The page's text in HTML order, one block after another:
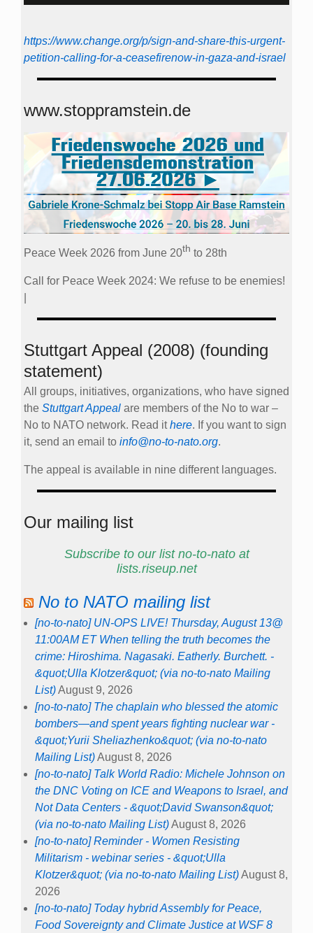
https://www.change.org/p/sign-and-share-this-urgent-
petition-calling-for-a-ceasefirenow-in-gaza-and-israel
www.stoppramstein.de
Peace Week 2026 from June 20th to 28th
Call for Peace Week 2024: We refuse to be enemies!
Stuttgart Appeal (2008) (founding
statement)
All groups, initiatives, organizations, who have signed
the Stuttgart Appeal are members of the No to war –
No to NATO network. Read ithere. If you want to sign
it, send an email to info@no-to-nato.org.
The appeal is available in nine different languages.
Our mailing list
Subscribe to our list no-to-nato at
lists.riseup.net
No to NATO mailing list
[no-to-nato] UN-OPS LIVE! Thursday, August 13@
11:00AM ET When telling the truth becomes the
crime: Hiroshima. Nagasaki. Eatherly. Burchett. -
&quot;Ulla Klotzer&quot; (via no-to-nato Mailing
List)August 9, 2026
[no-to-nato] The chaplain who blessed the atomic
bombers—and spent years fighting nuclear war -
&quot;Yurii Sheliazhenko&quot; (via no-to-nato
Mailing List)August 8, 2026
[no-to-nato] Talk World Radio: Michele Johnson on
the DNC Voting on ICE and Weapons to Israel, and
Not Data Centers - &quot;David Swanson&quot;
(via no-to-nato Mailing List)August 8, 2026
[no-to-nato] Reminder - Women Resisting
Militarism - webinar series - &quot;Ulla
Klotzer&quot; (via no-to-nato Mailing List)August 8,
2026
[no-to-nato] Today hybrid Assembly for Peace,
Food Sovereignty and Climate Justice at WSF 8